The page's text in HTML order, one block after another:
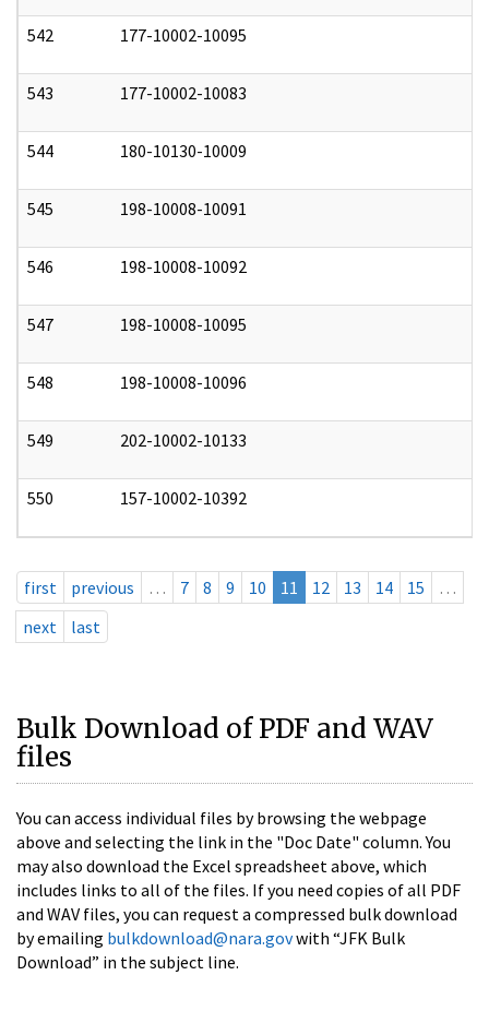
542 177-10002-10095
543 177-10002-10083
544 180-10130-10009
545 198-10008-10091
546 198-10008-10092
547 198-10008-10095
548 198-10008-10096
549 202-10002-10133
550 157-10002-10392
first previous … 7 8 9 10 11 12 13 14 15
…
next
last
Bulk Download of PDF and WAV
files
You can access individual files by browsing the webpage
above and selecting the link in the "Doc Date" column. You
may also download the Excel spreadsheet above, which
includes links to all of the files. If you need copies of all PDF
and WAV files, you can request a compressed bulk download
by emailing bulkdownload@nara.govwith “JFK Bulk
Download” in the subject line.